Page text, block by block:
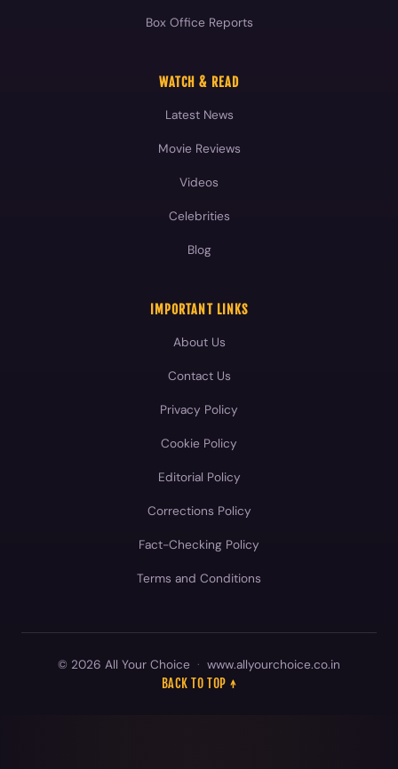
Box Office Reports
WATCH & READ
Latest News
Movie Reviews
Videos
Celebrities
Blog
IMPORTANT LINKS
About Us
Contact Us
Privacy Policy
Cookie Policy
Editorial Policy
Corrections Policy
Fact-Checking Policy
Terms and Conditions
© 2026 All Your Choice · www.allyourchoice.co.in
BACK TO TOP ↑